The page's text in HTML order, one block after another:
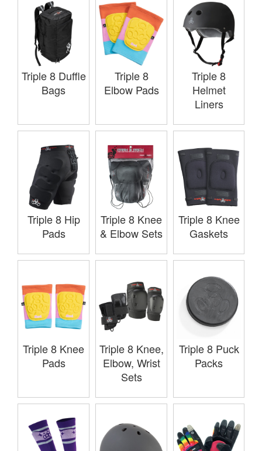
Triple 8 Duffle
Bags
Triple 8
Elbow Pads
Triple 8
Helmet
Liners
Triple 8 Hip
Pads
Triple 8 Knee
& Elbow Sets
Triple 8 Knee
Gaskets
Triple 8 Knee
Pads
Triple 8 Knee,
Elbow, Wrist
Sets
Triple 8 Puck
Packs